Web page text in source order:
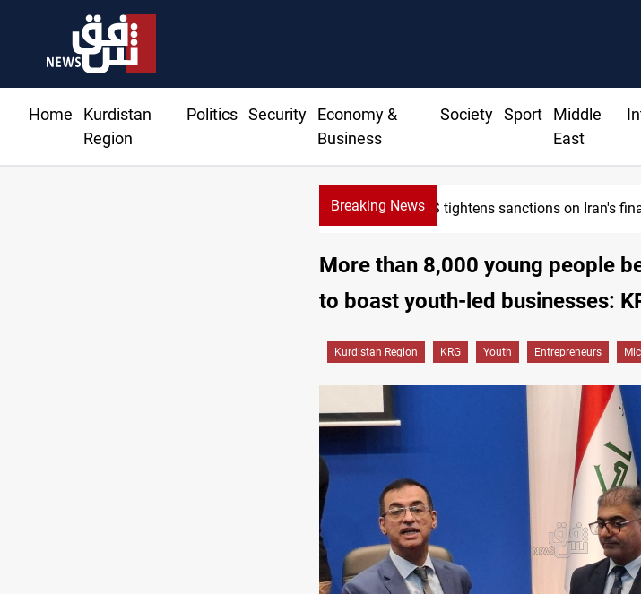
Home
Kurdistan
Region
Politics Security
Economy &
Business
Society Sport
Middle
East
Breaking NewsUS tightens sanctions on Iran's
More than 8,000 young people
to boast youth-led businesses:
Kurdistan Region KRG Youth Entrepreneurs